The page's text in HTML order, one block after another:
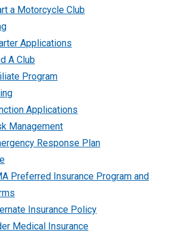
a Motorcycle Club
Applications
A Club
Program
Applications
Management
Response Plan
Preferred Insurance Program and
Insurance Policy
Medical Insurance